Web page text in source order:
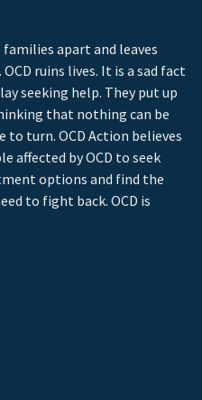
families apart and leaves
ruins lives. It is a sad fact
seeking help. They put up
that nothing can be
turn. OCD Action believes
affected by OCD to seek
options and find the
to fight back. OCD is